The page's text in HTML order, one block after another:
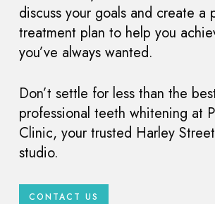
discuss your goals and create a
treatment plan to help you
you’ve always wanted.
Don’t settle for less than the
professional teeth whitening at
Clinic, your trusted Harley
studio.
CONTACT US